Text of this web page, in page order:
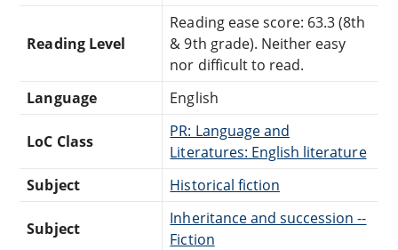
Reading Level
Reading ease score: 63.3 (8th
& 9th grade). Neither easy
nor difficult to read.
Language
English
LoC Class
PR: Language and
Literatures: English literature
Subject
Historical fiction
Subject
Inheritance and succession --
Fiction